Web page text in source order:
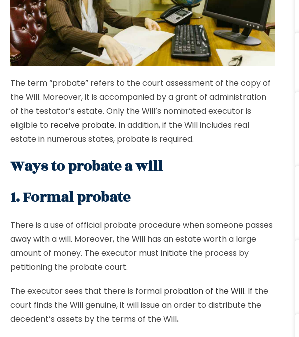
The term “probate” refers to the court assessment of the copy of
the Will. Moreover, it is accompanied by a grant of administration
of the testator’s estate. Only the Will’s nominated executor is
eligible to receive probate. In addition, if the Will includes real
estate in numerous states, probate is required.
Ways to probate a will
1. Formal probate
There is a use of official probate procedure when someone passes
away with a will. Moreover, the Will has an estate worth a large
amount of money. The executor must initiate the process by
petitioning the probate court.
The executor sees that there is formal probation of the Will. If the
court finds the Will genuine, it will issue an order to distribute the
decedent’s assets by the terms of the Will.